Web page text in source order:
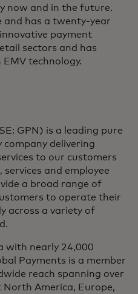
now and in the future.
and has a twenty-year
payment
sectors and has
technology.
GPN) is a leading pure
company delivering
to our customers
and employee
a broad range of
to operate their
across a variety of
with nearly 24,000
Payments is a member
reach spanning over
America, Europe,